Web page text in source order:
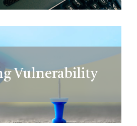
Vulnerability